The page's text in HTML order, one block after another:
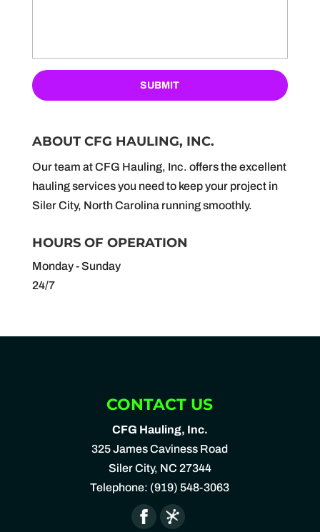
ABOUT CFG HAULING, INC.
Our team at CFG Hauling, Inc. offers the excellent
hauling services you need to keep your project in
Siler City, North Carolina running smoothly.
HOURS OF OPERATION
Monday - Sunday
24/7
CONTACT US
CFG Hauling, Inc.
325 James Caviness Road
Siler City, NC 27344
Telephone: (919) 548-3063